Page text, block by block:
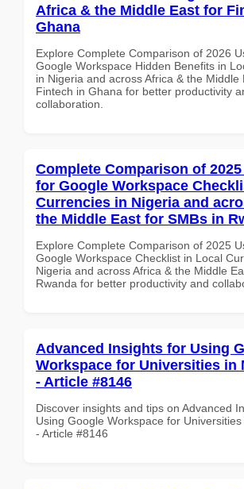
Africa & the Middle East for
Ghana
Explore Complete Comparison of 2026
Google Workspace Hidden Benefits in
in Nigeria and across Africa & the Middle
Fintech in Ghana for better productivity
collaboration.
Complete Comparison of
for Google Workspace
Currencies in Nigeria and
the Middle East for SMBs in
Explore Complete Comparison of 2025
Google Workspace Checklist in Local
Nigeria and across Africa & the Middle
Rwanda for better productivity and
Advanced Insights for Using
Workspace for Universities in
- Article #8146
Discover insights and tips on Advanced
Using Google Workspace for
- Article #8146